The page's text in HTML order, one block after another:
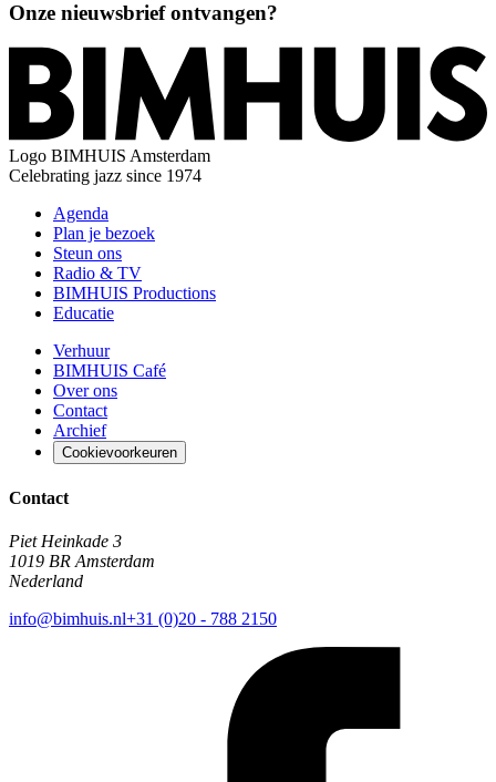
Onze nieuwsbrief ontvangen?
Logo BIMHUIS Amsterdam
Celebrating jazz since 1974
Agenda
Plan je bezoek
Steun ons
Radio & TV
BIMHUIS Productions
Educatie
Verhuur
BIMHUIS Café
Over ons
Contact
Archief
Cookievoorkeuren
Contact
Piet Heinkade 3
1019 BR Amsterdam
Nederland
info@bimhuis.nl+31 (0)20 - 788 2150